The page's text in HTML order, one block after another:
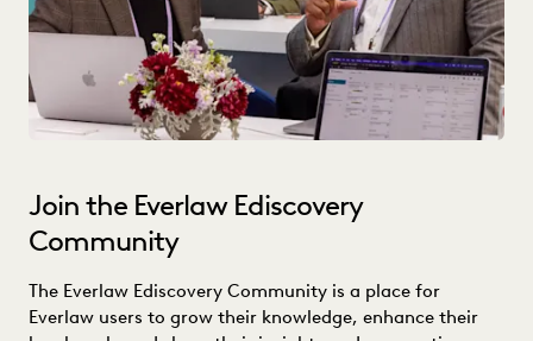
Join the Everlaw Ediscovery
Community
The Everlaw Ediscovery Community is a place for
Everlaw users to grow their knowledge, enhance their